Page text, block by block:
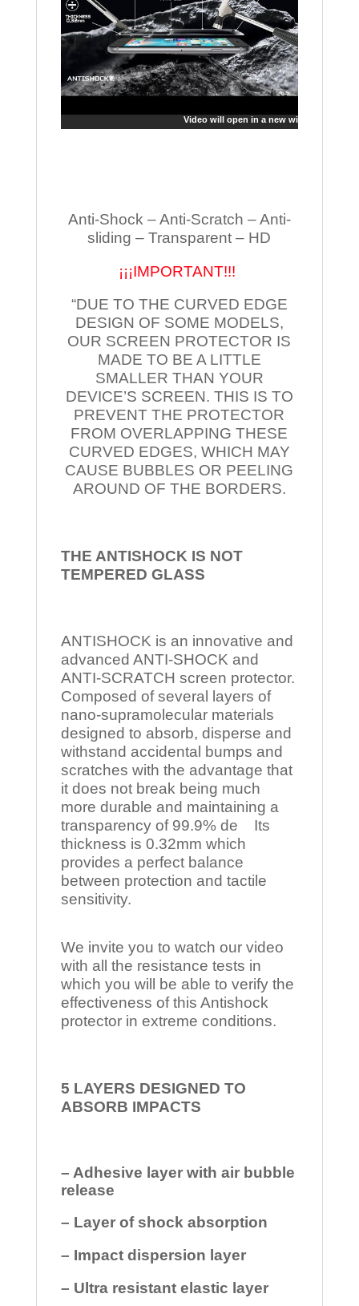
Video will open in a new window
Anti-Shock – Anti-Scratch – Anti-
sliding – Transparent – HD
¡¡¡IMPORTANT!!!
“DUE TO THE CURVED EDGE
DESIGN OF SOME MODELS,
OUR SCREEN PROTECTOR IS
MADE TO BE A LITTLE
SMALLER THAN YOUR
DEVICE’S SCREEN. THIS IS TO
PREVENT THE PROTECTOR
FROM OVERLAPPING THESE
CURVED EDGES, WHICH MAY
CAUSE BUBBLES OR PEELING
AROUND OF THE BORDERS.
THE ANTISHOCK IS NOT
TEMPERED GLASS
ANTISHOCK is an innovative and
advanced ANTI-SHOCK and
ANTI-SCRATCH screen protector.
Composed of several layers of
nano-supramolecular materials
designed to absorb, disperse and
withstand accidental bumps and
scratches with the advantage that
it does not break being much
more durable and maintaining a
transparency of 99.9% de Its
thickness is 0.32mm which
provides a perfect balance
between protection and tactile
sensitivity.
We invite you to watch our video
with all the resistance tests in
which you will be able to verify the
effectiveness of this Antishock
protector in extreme conditions.
5 LAYERS DESIGNED TO
ABSORB IMPACTS
– Adhesive layer with air bubble
release
– Layer of shock absorption
– Impact dispersion layer
– Ultra resistant elastic layer